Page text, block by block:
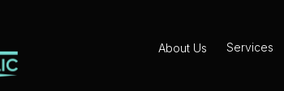
About Us Services